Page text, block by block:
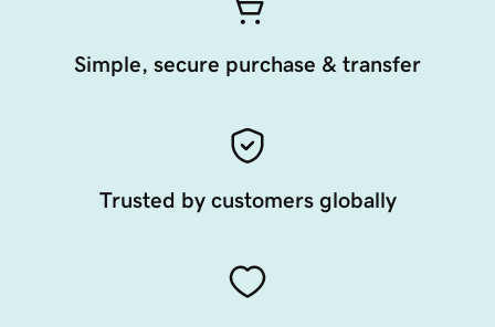
Simple, secure purchase & transfer
Trusted by customers globally